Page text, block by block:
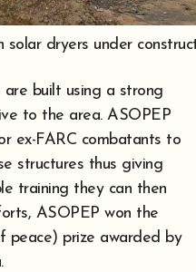
dryers under
built using a strong
to the area. ASOPEP
ex-FARC combatants to
structures thus giving
training they can then
ASOPEP won the
peace) prize awarded by